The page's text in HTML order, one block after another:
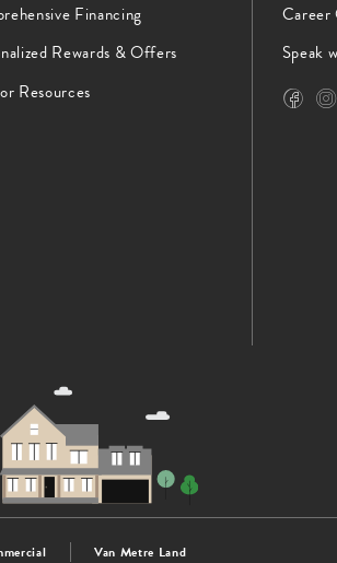
Financing
Rewards & Offers
Resources
Career
Speak
Van Metre Land